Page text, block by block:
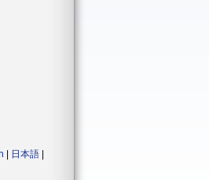
日本語